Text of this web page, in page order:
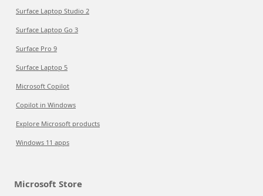
Surface Laptop Studio 2
Surface Laptop Go 3
Surface Pro 9
Surface Laptop 5
Microsoft Copilot
Copilot in Windows
Explore Microsoft products
Windows 11 apps
Microsoft Store